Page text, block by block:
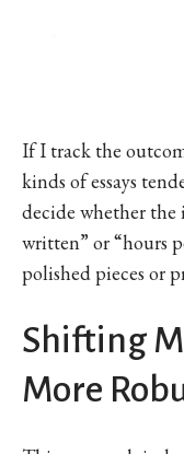
If I track the
kinds of essays
decide whether the
written” or “hours
polished pieces or
Shifting
More